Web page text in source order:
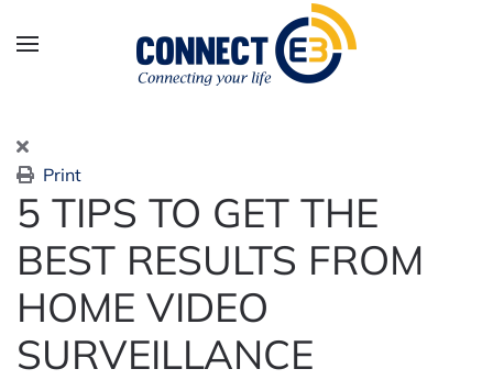
Skip to main content
Print
5 TIPS TO GET THE
BEST RESULTS FROM
HOME VIDEO
SURVEILLANCE